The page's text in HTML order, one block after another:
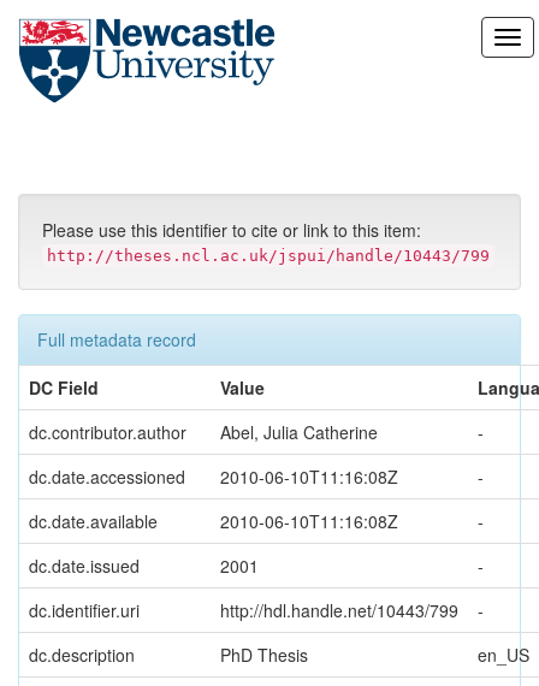
Skip
Please use this identifier to cite or link to this item:
http://theses.ncl.ac.uk/jspui/handle/10443/799
Full metadata record
DC Field
Value
dc.contributor.author
Abel, Julia Catherine
-
dc.date.accessioned
2010-06-10T11:16:08Z
-
dc.date.available
2010-06-10T11:16:08Z
-
dc.date.issued
2001
-
dc.identifier.uri
http://hdl.handle.net/10443/799
-
dc.description
PhD Thesis
en_US